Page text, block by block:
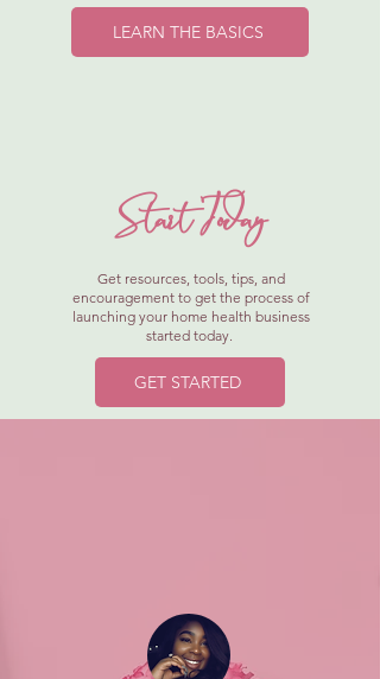
LEARN THE BASICS
Start Today
Get resources, tools, tips, and
encouragement to get the process of
launching your home health business
started today.
GET STARTED